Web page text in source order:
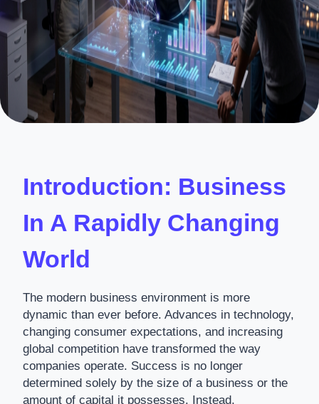
Introduction: Business
In A Rapidly Changing
World
The modern business environment is more
dynamic than ever before. Advances in technology,
changing consumer expectations, and increasing
global competition have transformed the way
companies operate. Success is no longer
determined solely by the size of a business or the
amount of capital it possesses. Instead,